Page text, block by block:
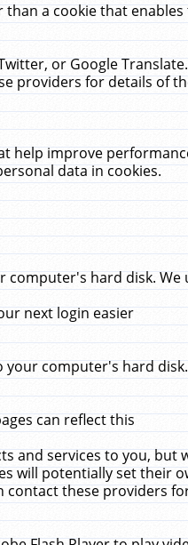
a cookie that
or Google
providers for details of
help improve
data in cookies.
hard disk. We
next login easier
computer's hard
can reflect this
and services to you, but
will potentially set their
these providers